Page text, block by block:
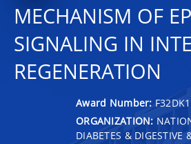
MECHANISM OF
SIGNALING IN
REGENERATION
Award Number:
ORGANIZATION:
DIABETES & DIGESTIVE